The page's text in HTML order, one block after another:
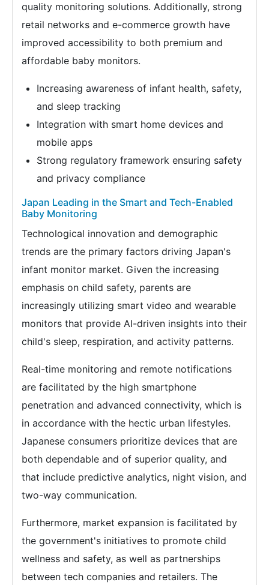
quality monitoring solutions. Additionally, strong
retail networks and e-commerce growth have
improved accessibility to both premium and
affordable baby monitors.
Increasing awareness of infant health, safety,
and sleep tracking
Integration with smart home devices and
mobile apps
Strong regulatory framework ensuring safety
and privacy compliance
Japan Leading in the Smart and Tech-Enabled
Baby Monitoring
Technological innovation and demographic
trends are the primary factors driving Japan's
infant monitor market. Given the increasing
emphasis on child safety, parents are
increasingly utilizing smart video and wearable
monitors that provide AI-driven insights into their
child's sleep, respiration, and activity patterns.
Real-time monitoring and remote notifications
are facilitated by the high smartphone
penetration and advanced connectivity, which is
in accordance with the hectic urban lifestyles.
Japanese consumers prioritize devices that are
both dependable and of superior quality, and
that include predictive analytics, night vision, and
two-way communication.
Furthermore, market expansion is facilitated by
the government's initiatives to promote child
wellness and safety, as well as partnerships
between tech companies and retailers. The